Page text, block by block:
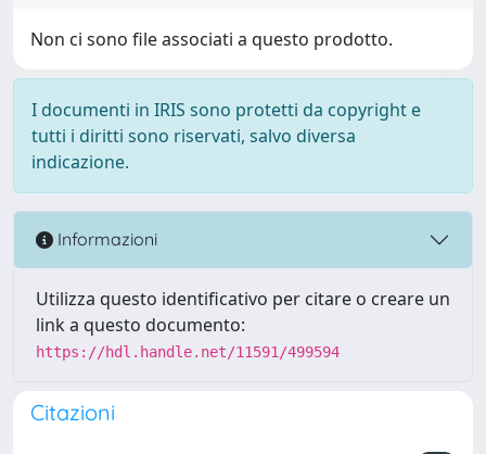
Non ci sono file associati a questo prodotto.
I documenti in IRIS sono protetti da copyright e
tutti i diritti sono riservati, salvo diversa
indicazione.
Informazioni
Utilizza questo identificativo per citare o creare un
link a questo documento:
https://hdl.handle.net/11591/499594
Citazioni